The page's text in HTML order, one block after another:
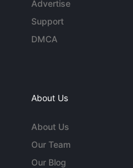
Advertise
Support
DMCA
About Us
About Us
Our Team
Our Blog